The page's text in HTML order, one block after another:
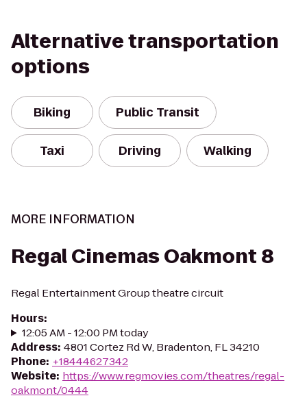
Alternative transportation
options
Biking Public Transit
Taxi Driving Walking
MORE INFORMATION
Regal Cinemas Oakmont 8
Regal Entertainment Group theatre circuit
Hours:
12:05 AM - 12:00 PM today
Address: 4801 Cortez Rd W, Bradenton, FL 34210
Phone: +18444627342
Website: https://www.regmovies.com/theatres/regal-
oakmont/0444